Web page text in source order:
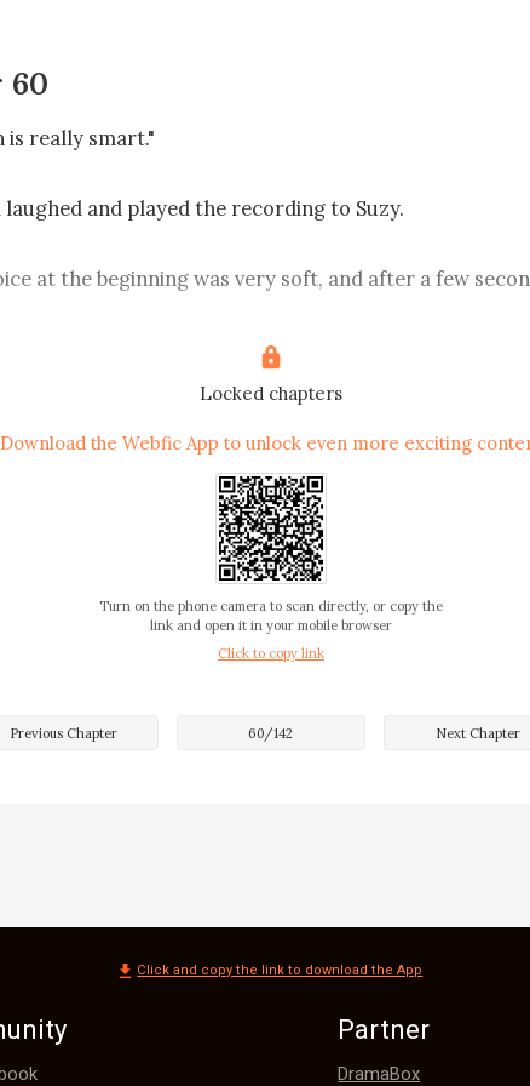
60
really smart."
Previous Chapter 60/142 Next Chapter
Locked chapters
Download the Webfic App to unlock even more exciting
Turn on the phone camera to scan directly, or copy the
link and open it in your mobile browser
Click to copy link
Click and copy the link to download the App
Partner
DramaBox